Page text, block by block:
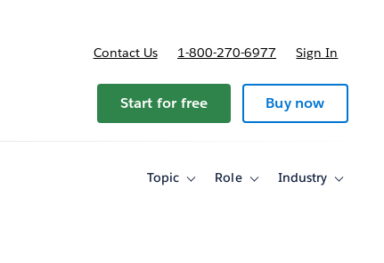
Contact Us 1-800-270-6977 Sign In
Start for free Buy now
Topic
ToggleRole
ToggleIndustry
Toggle